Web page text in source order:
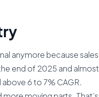
anymore because sales
end of 2025 and almost
6 to 7% CAGR.